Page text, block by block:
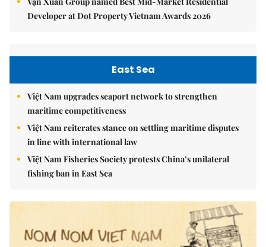
Developer at Dot Property Vietnam Awards 2026
East Sea
Việt Nam upgrades seaport network to strengthen
maritime competitiveness
Việt Nam reiterates stance on settling maritime disputes
in line with international law
Việt Nam Fisheries Society protests China’s unilateral
fishing ban in East Sea